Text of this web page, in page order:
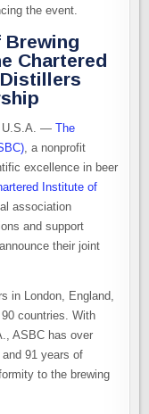
the event.
Brewing
Chartered
U.S.A. —The
, a nonprofit
excellence in beer
Institute of
association
and support
their joint
in London, England,
countries. With
ASBC has over
91 years of
to the brewing